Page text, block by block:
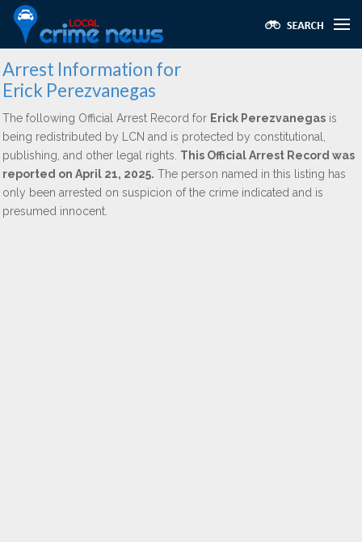
Arrest Information for
Erick Perezvanegas
The following Official Arrest Record for Erick Perezvanegas is
being redistributed by LCN and is protected by constitutional,
publishing, and other legal rights. This Official Arrest Record was
reported on April 21, 2025. The person named in this listing has
only been arrested on suspicion of the crime indicated and is
presumed innocent.